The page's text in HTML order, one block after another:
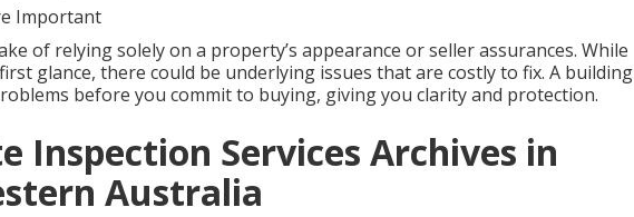
Important
of relying solely on a property’s appearance or seller assurances. While
glance, there could be underlying issues that are costly to fix. A building
before you commit to buying, giving you clarity and protection.
Inspection Services Archives in
Australia